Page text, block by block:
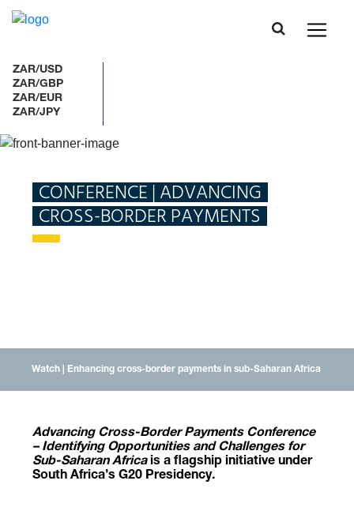
ZAR/USD
ZAR/GBP
ZAR/EUR
ZAR/JPY
CONFERENCE | ADVANCING
CROSS-BORDER PAYMENTS
Watch | Enhancing cross-border payments in sub-Saharan Africa
Advancing Cross-Border Payments Conference
– Identifying Opportunities and Challenges for
Sub-Saharan Africais a flagship initiative under
South Africa’s G20 Presidency.